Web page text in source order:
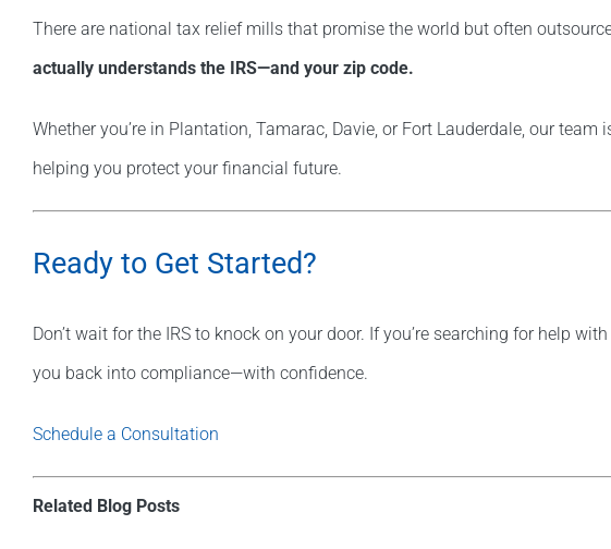
There are national tax relief mills that promise the world but often
actually understands the IRS—and your zip code.
Whether you’re in Plantation, Tamarac, Davie, or Fort Lauderdale, our
helping you protect your financial future.
Ready to Get Started?
Don’t wait for the IRS to knock on your door. If you’re searching for help
you back into compliance—with confidence.
Schedule a Consultation
Related Blog Posts